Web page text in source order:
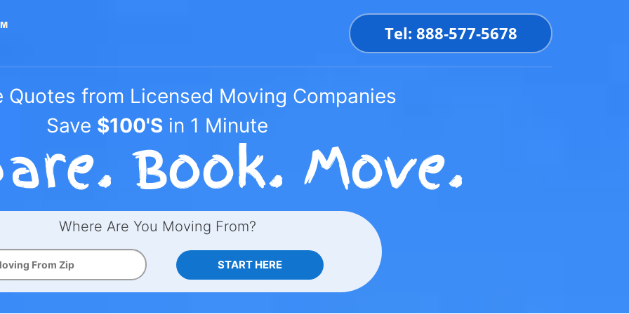
Tel: 888-577-5678
Quotes from Licensed Moving Companies
Save $100'S in 1 Minute
Where Are You Moving From?
START HERE